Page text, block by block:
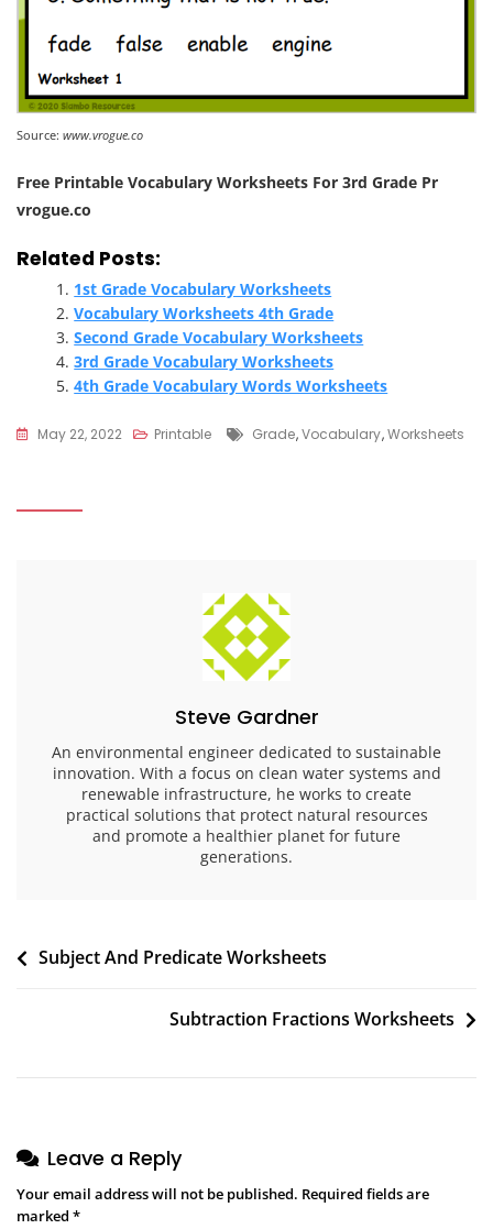
Source: www.vrogue.co
Free Printable Vocabulary Worksheets For 3rd Grade Pr
vrogue.co
Related Posts:
1st Grade Vocabulary Worksheets
Vocabulary Worksheets 4th Grade
Second Grade Vocabulary Worksheets
3rd Grade Vocabulary Worksheets
4th Grade Vocabulary Words Worksheets
May 22, 2022 Printable Tags
Grade,Vocabulary,Worksheets
Steve Gardner
An environmental engineer dedicated to sustainable
innovation. With a focus on clean water systems and
renewable infrastructure, he works to create
practical solutions that protect natural resources
and promote a healthier planet for future
generations.
Post
Subject And Predicate Worksheets
Subtraction Fractions Worksheets
Leave a Reply
Your email address will not be published. Required fields are
marked *